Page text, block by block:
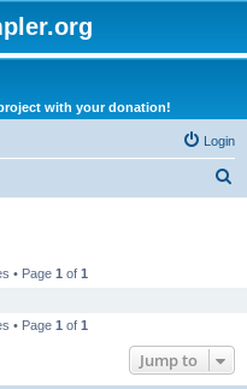
with your donation!
Login
• Page 1 of 1
• Page 1 of 1
Jump to